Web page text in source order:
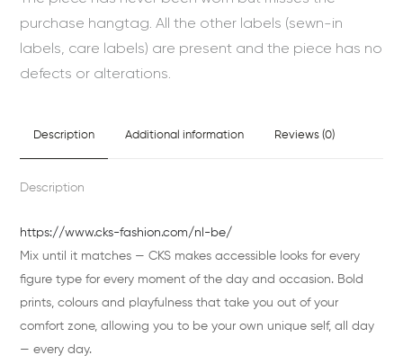
purchase hangtag. All the other labels (sewn-in
labels, care labels) are present and the piece has no
defects or alterations.
Description Additional information Reviews (0)
Description
https://www.cks-fashion.com/nl-be/
Mix until it matches — CKS makes accessible looks for every
figure type for every moment of the day and occasion. Bold
prints, colours and playfulness that take you out of your
comfort zone, allowing you to be your own unique self, all day
— every day.